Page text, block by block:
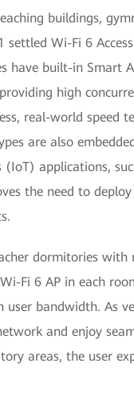
buildings,
settled Wi-Fi 6
have built-in Smart
high
real-world speed
are also
(IoT) applications,
the need to
dormitories
Fi 6 AP in each
user bandwidth. As
and enjoy
areas, the user